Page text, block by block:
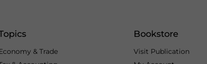
& Trade
Bookstore
Visit Publication